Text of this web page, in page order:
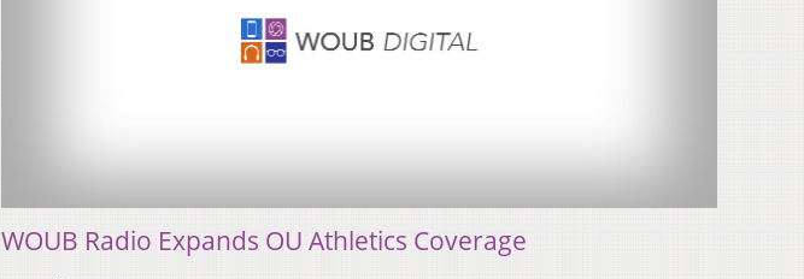
WOUB Radio Expands OU Athletics Coverage